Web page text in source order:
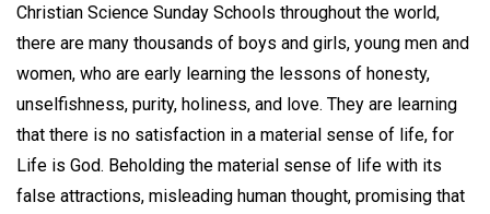
Christian Science Sunday Schools throughout the world,
there are many thousands of boys and girls, young men and
women, who are early learning the lessons of honesty,
unselfishness, purity, holiness, and love. They are learning
that there is no satisfaction in a material sense of life, for
Life is God. Beholding the material sense of life with its
false attractions, misleading human thought, promising that